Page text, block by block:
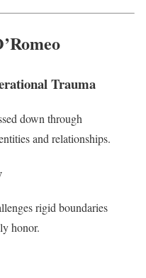
Trauma
down through
and relationships.
rigid boundaries
honor.